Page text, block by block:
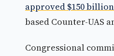
approved $150
based Counter-UAS
Congressional